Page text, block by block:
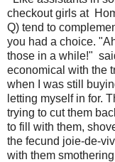
checkout girls at
Q) tend to
you had a choice.
those in a while!"
economical with the
when I was still
letting myself in for.
trying to cut them
to fill with them,
the fecund joie-de-
with them